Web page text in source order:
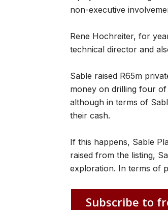
non-executive
Rene Hochreiter, for
technical director and
Sable raised R65m
money on drilling four of
although in terms of
their cash.
If this happens, Sable
raised from the listing,
exploration. In terms of
Subscribe to